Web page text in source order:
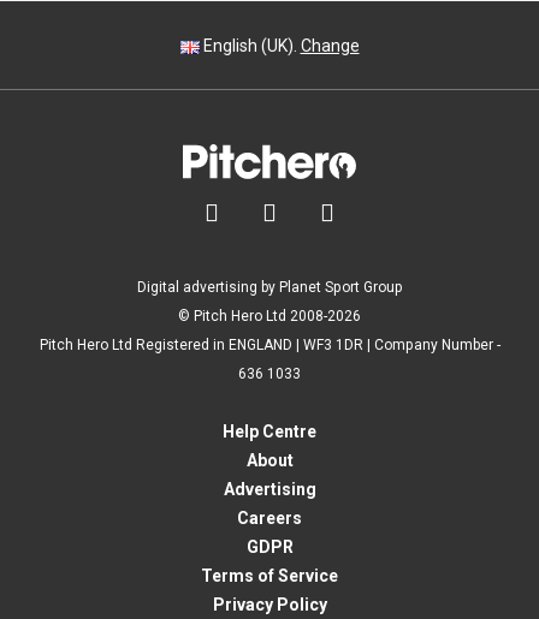
English (UK). Change
  
Digital advertising by Planet Sport Group
© Pitch Hero Ltd 2008-2026
Pitch Hero Ltd Registered in ENGLAND | WF3 1DR | Company Number -
636 1033
Help Centre
About
Advertising
Careers
GDPR
Terms of Service
Privacy Policy